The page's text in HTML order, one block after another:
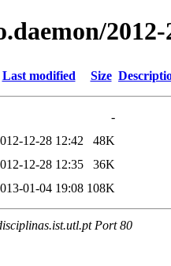
2012-
Last modified Size
-
12-28 12:42
48K
12-28 12:35
36K
01-04 19:08 108K
Port 80